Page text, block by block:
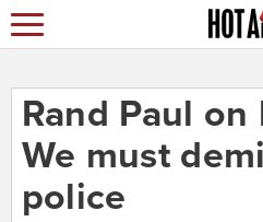
Rand Paul on
We must
police